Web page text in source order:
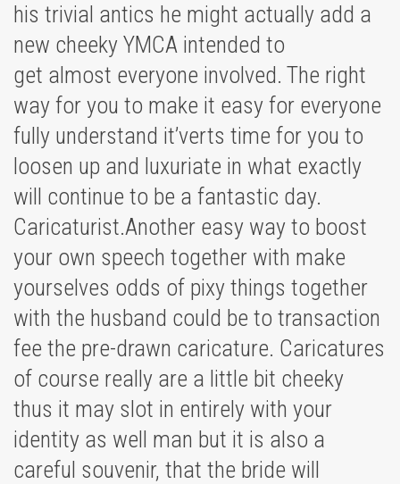
his trivial antics he might actually add a
new cheeky YMCA intended to
get almost everyone involved. The right
way for you to make it easy for everyone
fully understand it’verts time for you to
loosen up and luxuriate in what exactly
will continue to be a fantastic day.
Caricaturist.Another easy way to boost
your own speech together with make
yourselves odds of pixy things together
with the husband could be to transaction
fee the pre-drawn caricature. Caricatures
of course really are a little bit cheeky
thus it may slot in entirely with your
identity as well man but it is also a
careful souvenir, that the bride will